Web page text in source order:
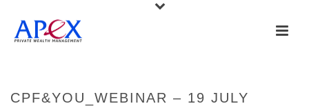
CPF&YOU_WEBINAR – 19 JULY